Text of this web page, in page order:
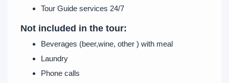
Tour Guide services 24/7
Not included in the tour:
Beverages (beer,wine, other ) with meal
Laundry
Phone calls